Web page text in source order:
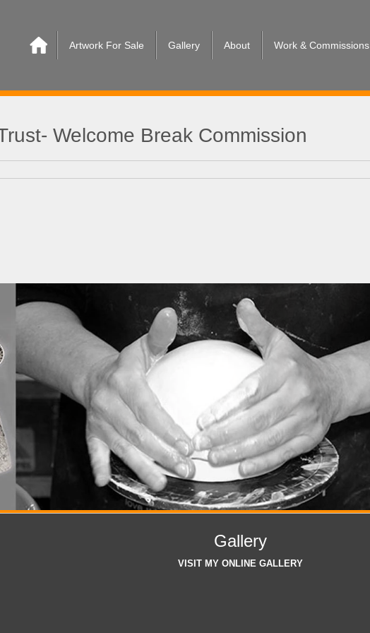
Artwork For Sale Gallery About Work & Commissions
Welcome Break Commission
Gallery
VISIT MY ONLINE GALLERY